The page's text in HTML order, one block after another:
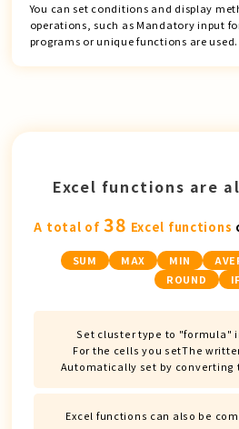
You can set conditions and display
operations, such as Mandatory input
programs or unique functions are used.
Excel functions are
A total of 38 Excel functions
SUM MAX MIN
ROUND
IF
Set cluster type to "formula"
For the cells you setThe
Automatically set by converting
Excel functions can also be